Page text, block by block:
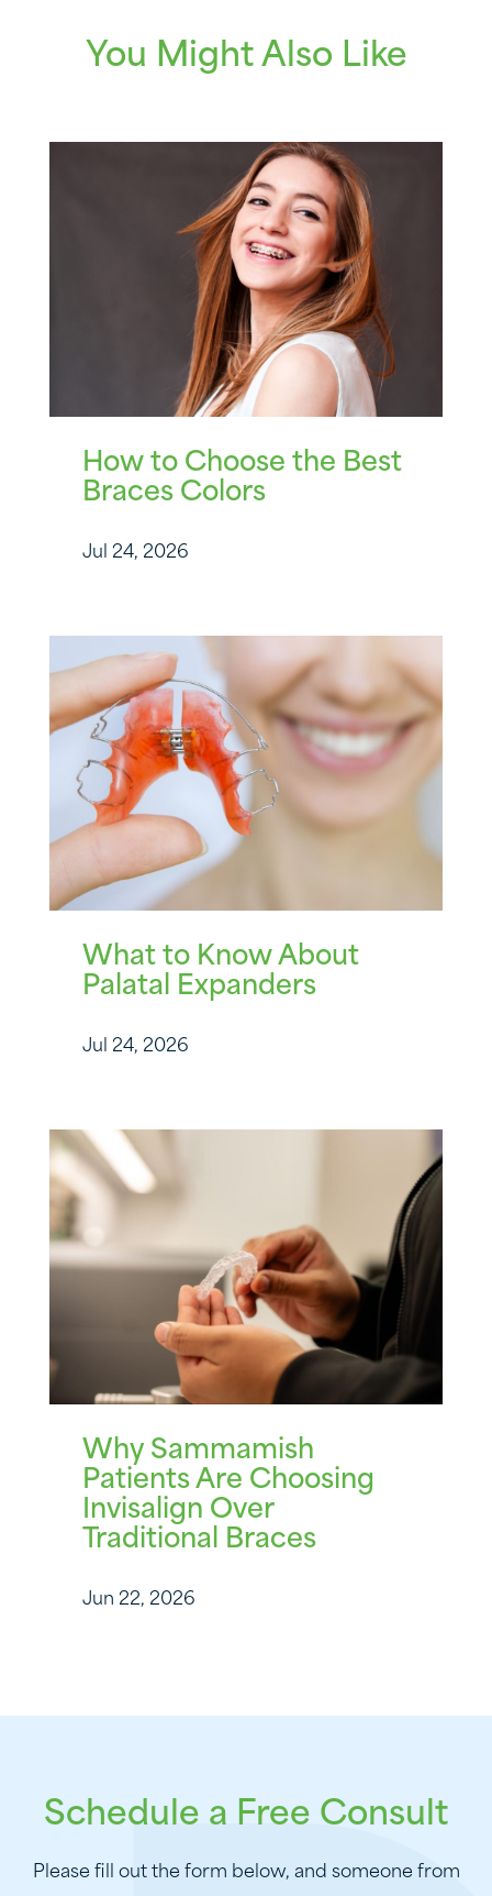
You Might Also Like
How to Choose the Best
Braces Colors
Jul 24, 2026
What to Know About
Palatal Expanders
Jul 24, 2026
Why Sammamish
Patients Are Choosing
Invisalign Over
Traditional Braces
Jun 22, 2026
Schedule a Free Consult
Please fill out the form below, and someone from